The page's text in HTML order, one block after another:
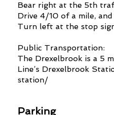
Bear right at the 5th
Drive 4/10 of a mile,
Turn left at the stop
Public Transportation:
The Drexelbrook is a 5
Line’s Drexelbrook
station/
Parking